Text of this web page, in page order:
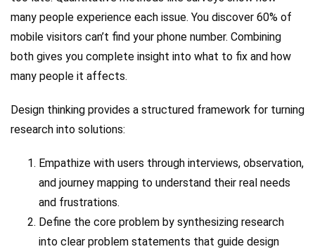
many people experience each issue. You discover 60% of
mobile visitors can’t find your phone number. Combining
both gives you complete insight into what to fix and how
many people it affects.
Design thinking provides a structured framework for turning
research into solutions:
Empathize with users through interviews, observation,
and journey mapping to understand their real needs
and frustrations.
Define the core problem by synthesizing research
into clear problem statements that guide design